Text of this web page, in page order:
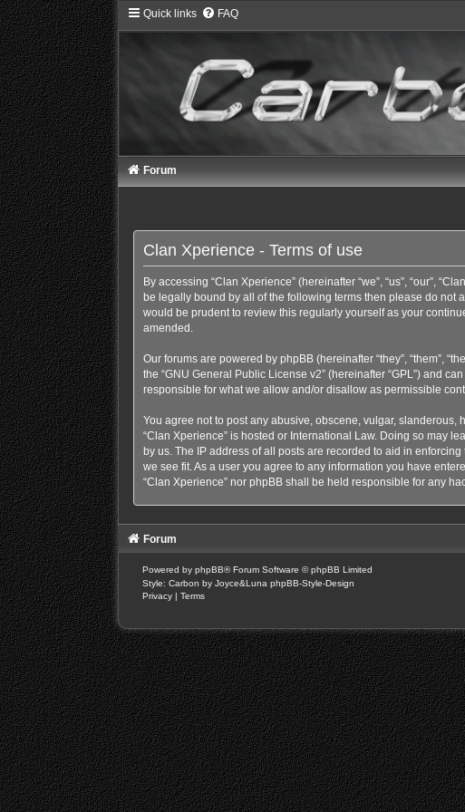
Quick links FAQ
Forum
Clan Xperience - Terms of use
By accessing “Clan Xperience” (hereinafter “we”, “us”, “our”,
be legally bound by all of the following terms then please do not
would be prudent to review this regularly yourself as your
amended.
Our forums are powered by phpBB (hereinafter “they”, “them”,
the “GNU General Public License v2” (hereinafter “GPL”) and
responsible for what we allow and/or disallow as permissible
You agree not to post any abusive, obscene, vulgar,
“Clan Xperience” is hosted or International Law. Doing so may
by us. The IP address of all posts are recorded to aid in
we see fit. As a user you agree to any information you have
“Clan Xperience” nor phpBB shall be held responsible for any
Forum
Powered by phpBB® Forum Software © phpBB Limited
Style: Carbon by Joyce&Luna phpBB-Style-Design
Privacy | Terms